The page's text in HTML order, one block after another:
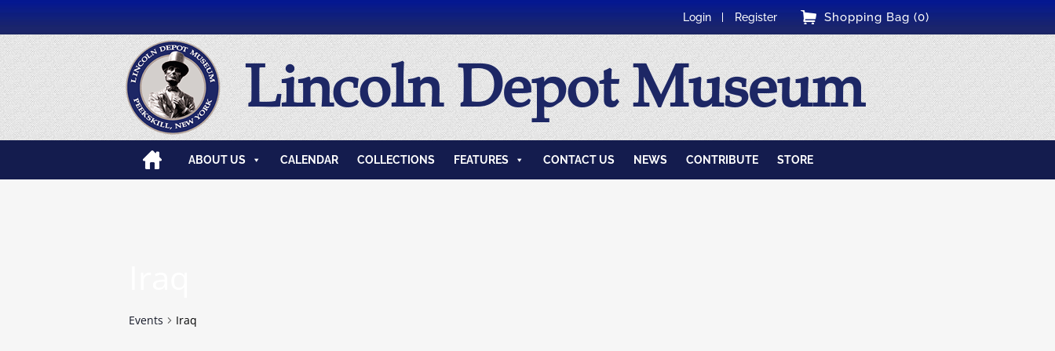
Shopping Bag (0)
Login Register
Lincoln Depot Museum
ABOUT US CALENDAR COLLECTIONS FEATURES CONTACT US NEWS CONTRIBUTE STORE
Events Iraq